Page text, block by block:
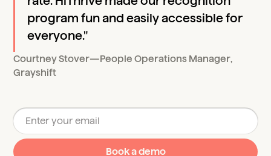
program fun and easily accessible for
everyone."
Courtney Stover—People Operations Manager,
Grayshift